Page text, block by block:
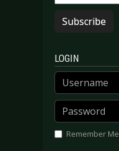
Subscribe
LOGIN
Username
Password
Remember Me